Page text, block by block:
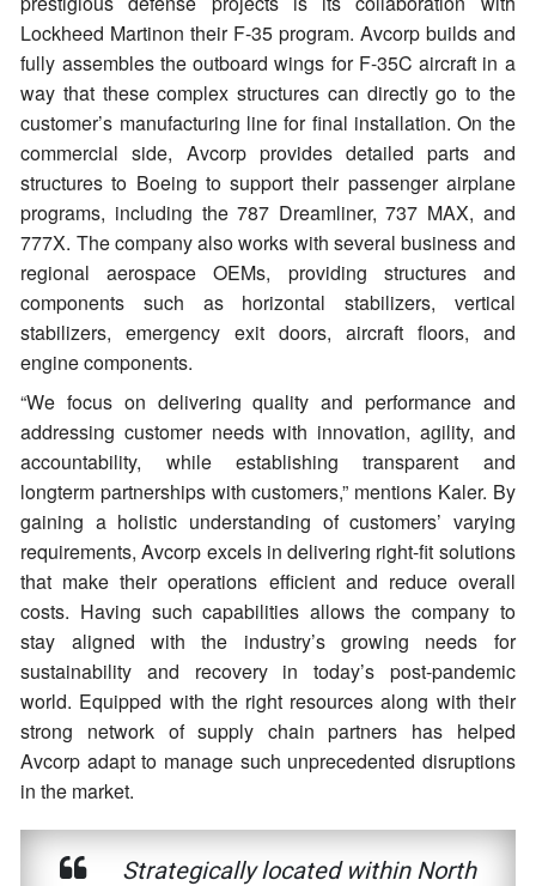
Lockheed Martinon their F-35 program. Avcorp builds and
fully assembles the outboard wings for F-35C aircraft in a
way that these complex structures can directly go to the
customer’s manufacturing line for final installation. On the
commercial side, Avcorp provides detailed parts and
structures to Boeing to support their passenger airplane
programs, including the 787 Dreamliner, 737 MAX, and
777X. The company also works with several business and
regional aerospace OEMs, providing structures and
components such as horizontal stabilizers, vertical
stabilizers, emergency exit doors, aircraft floors, and
engine components.
“We focus on delivering quality and performance and
addressing customer needs with innovation, agility, and
accountability, while establishing transparent and
longterm partnerships with customers,” mentions Kaler. By
gaining a holistic understanding of customers’ varying
requirements, Avcorp excels in delivering right-fit solutions
that make their operations efficient and reduce overall
costs. Having such capabilities allows the company to
stay aligned with the industry’s growing needs for
sustainability and recovery in today’s post-pandemic
world. Equipped with the right resources along with their
strong network of supply chain partners has helped
Avcorp adapt to manage such unprecedented disruptions
in the market.
Strategically located within North